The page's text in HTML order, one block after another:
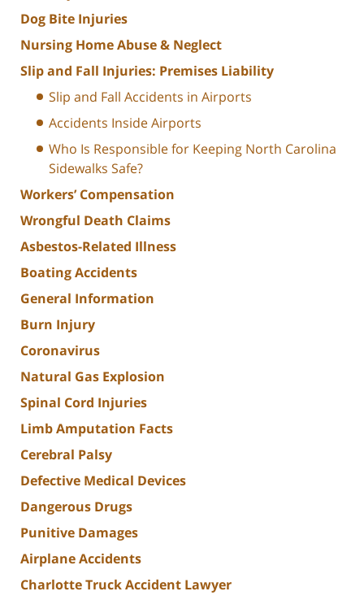
Dog Bite Injuries
Nursing Home Abuse & Neglect
Slip and Fall Injuries: Premises Liability
Slip and Fall Accidents in Airports
Accidents Inside Airports
Who Is Responsible for Keeping North Carolina
Sidewalks Safe?
Workers’ Compensation
Wrongful Death Claims
Asbestos-Related Illness
Boating Accidents
General Information
Burn Injury
Coronavirus
Natural Gas Explosion
Spinal Cord Injuries
Limb Amputation Facts
Cerebral Palsy
Defective Medical Devices
Dangerous Drugs
Punitive Damages
Airplane Accidents
Charlotte Truck Accident Lawyer